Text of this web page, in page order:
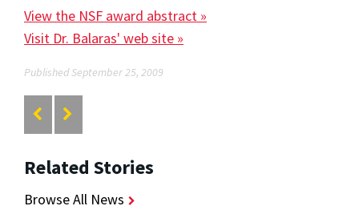
View the NSF award abstract »
Visit Dr. Balaras' web site »
Published September 25, 2009
Related Stories
Browse All News